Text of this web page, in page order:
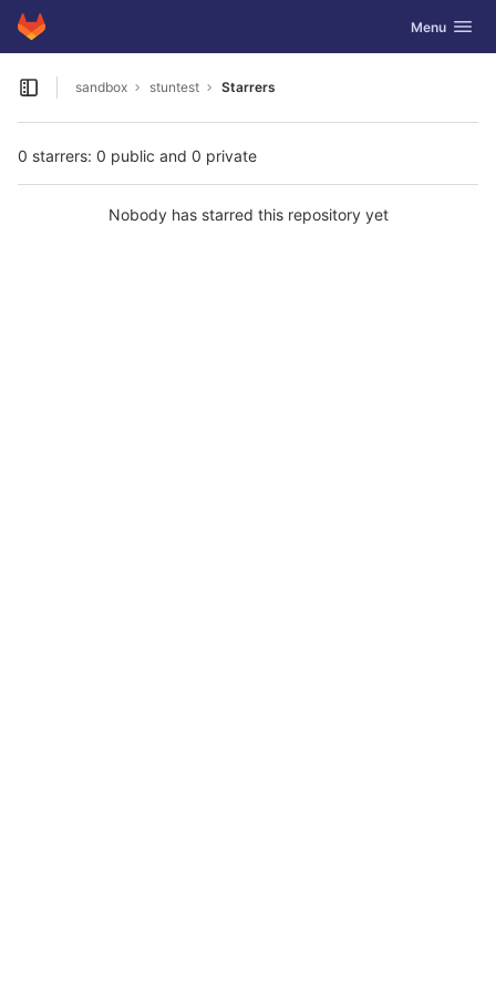
Skip to content
GitLab Toggle
Menu
Open sidebar
sandbox stuntest Starrers
0 starrers: 0 public and 0 private
Nobody has starred this repository yet